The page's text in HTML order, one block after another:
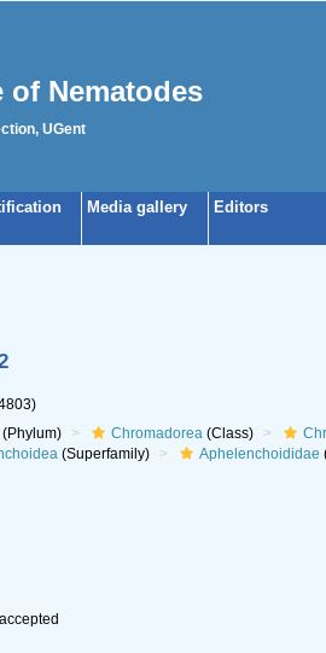
of Nematodes
UGent
Media gallery Editors
Chromadorea(Class)
(Superfamily) Aphelenchoididae